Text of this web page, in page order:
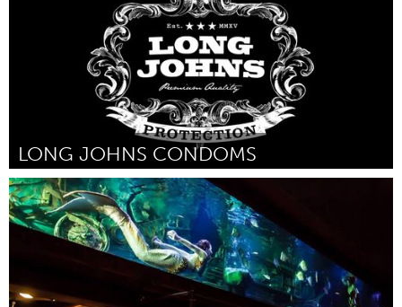
LONG JOHNS CONDOMS
Melbourne (Inactive)
By Brad Zadow April 2015